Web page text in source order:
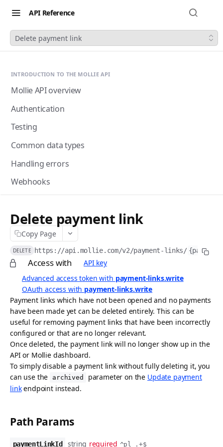
API Reference
Delete payment link
INTRODUCTION TO THE MOLLIE API
Mollie API overview
Authentication
Testing
Common data types
Handling errors
Webhooks
Webhooks: Best practices
Pagination
API idempotency
Security
Postman collection
Request logs
ACCEPTING PAYMENTS
Payments API
Create payment
POST
List payments GET
Get payment
Cancel payment
Release payment authorization
Methods API
List payment methods
GET
List all payment methods
Enable payment method
Disable payment method
Refunds API
Create payment refund
Get payment refund
Cancel payment refund
Chargebacks API
Get payment chargeback
List all chargebacks
Create capture
List captures
Wallets API
Request Apple Pay payment session
Delete payment link
Copy Page
DELETE https://api.mollie.com/v2/payment-links/
Payment links which have not been opened and no payments
have been made yet can be deleted entirely. This can be
useful for removing payment links that have been incorrectly
configured or that are no longer relevant.
Once deleted, the payment link will no longer show up in the
API or Mollie dashboard.
To simply disable a payment link without fully deleting it, you
can use the
archived parameter on the Update payment
linkendpoint instead.
Access with
API key
Advanced access token with payment-links.write
OAuth access with payment-links.write
Path Params
paymentLinkId string required ^pl_.+$